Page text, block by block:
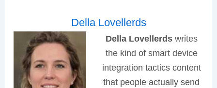
Della Lovellerds
Della Lovellerdswrites
the kind of smart device
integration tactics content
that people actually send